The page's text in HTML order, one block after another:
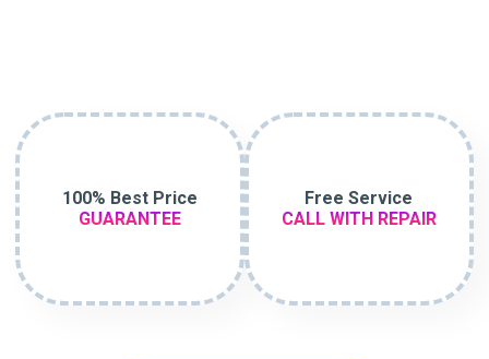
100% Best Price
GUARANTEE
Free Service
CALL WITH REPAIR